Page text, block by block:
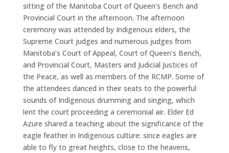
sitting of the Manitoba Court of Queen’s Bench and
Provincial Court in the afternoon. The afternoon
ceremony was attended by Indigenous elders, the
Supreme Court judges and numerous judges from
Manitoba’s Court of Appeal, Court of Queen’s Bench,
and Provincial Court, Masters and Judicial Justices of
the Peace, as well as members of the RCMP. Some of
the attendees danced in their seats to the powerful
sounds of Indigenous drumming and singing, which
lent the court proceeding a ceremonial air. Elder Ed
Azure shared a teaching about the significance of the
eagle feather in Indigenous culture: since eagles are
able to fly to great heights, close to the heavens,